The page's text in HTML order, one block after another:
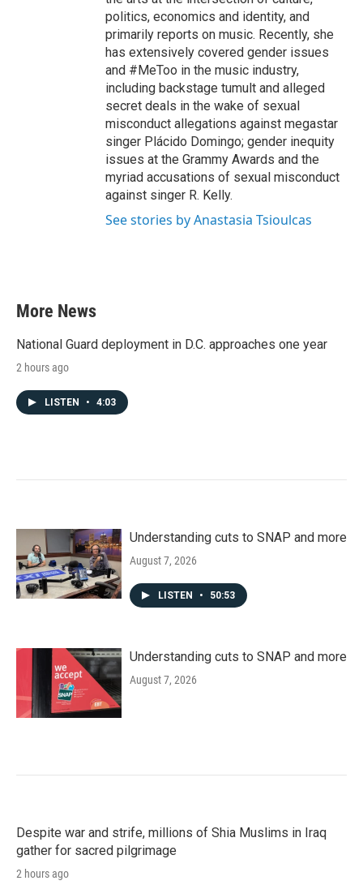
politics, economics and identity, and
primarily reports on music. Recently, she
has extensively covered gender issues
and #MeToo in the music industry,
including backstage tumult and alleged
secret deals in the wake of sexual
misconduct allegations against megastar
singer Plácido Domingo; gender inequity
issues at the Grammy Awards and the
myriad accusations of sexual misconduct
against singer R. Kelly.
See stories by Anastasia Tsioulcas
More News
National Guard deployment in D.C. approaches one year
2 hours ago
LISTEN • 4:03
Understanding cuts to SNAP and more
August 7, 2026
LISTEN • 50:53
Understanding cuts to SNAP and more
August 7, 2026
Despite war and strife, millions of Shia Muslims in Iraq
gather for sacred pilgrimage
2 hours ago